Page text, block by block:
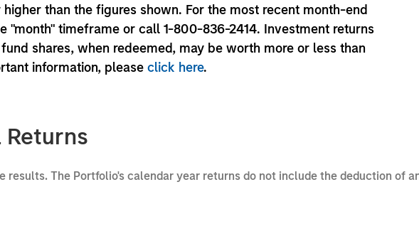
than the figures shown. For the most recent month-end
"month" timeframe or call 1-800-836-2414. Investment returns
shares, when redeemed, may be worth more or less than
information, please click here.
Returns
results. The Portfolio's calendar year returns do not include the deduction of